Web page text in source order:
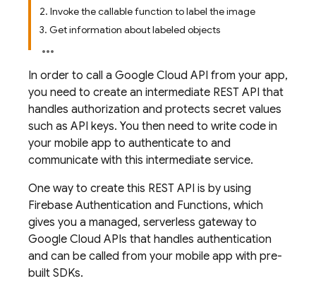
2. Invoke the callable function to label the image
3. Get information about labeled objects
In order to call a Google Cloud API from your app,
you need to create an intermediate REST API that
handles authorization and protects secret values
such as API keys. You then need to write code in
your mobile app to authenticate to and
communicate with this intermediate service.
One way to create this REST API is by using
Firebase Authentication and Functions, which
gives you a managed, serverless gateway to
Google Cloud APIs that handles authentication
and can be called from your mobile app with pre-
built SDKs.